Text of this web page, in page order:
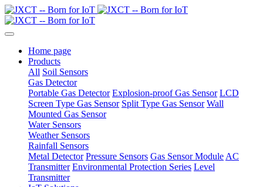
Home page
Products
All Soil Sensors
Gas Detector
Portable Gas Detector Explosion-proof Gas Sensor LCD
Screen Type Gas Sensor Split Type Gas Sensor Wall
Mounted Gas Sensor
Water Sensors
Weather Sensors
Rainfall Sensors
Metal Detector Pressure Sensors Gas Sensor Module AC
Transmitter Environmental Protection Series Level
Transmitter